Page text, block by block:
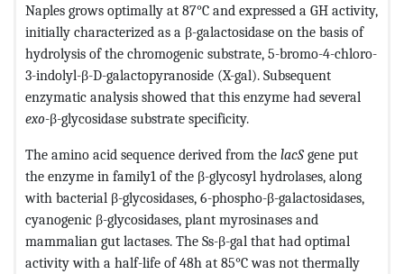
Naples grows optimally at 87°C and expressed a GH activity,
initially characterized as a β-galactosidase on the basis of
hydrolysis of the chromogenic substrate, 5-bromo-4-chloro-
3-indolyl-β-D-galactopyranoside (X-gal). Subsequent
enzymatic analysis showed that this enzyme had several
exo-β-glycosidase substrate specificity.
The amino acid sequence derived from the lacSgene put
the enzyme in family1 of the β-glycosyl hydrolases, along
with bacterial β-glycosidases, 6-phospho-β-galactosidases,
cyanogenic β-glycosidases, plant myrosinases and
mammalian gut lactases. The Ss-β-gal that had optimal
activity with a half-life of 48h at 85°C was not thermally